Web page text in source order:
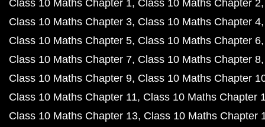
Class 10 Maths Chapter 1 Class 10 Maths Chapter 2
Class 10 Maths Chapter 3 Class 10 Maths Chapter 4
Class 10 Maths Chapter 5 Class 10 Maths Chapter 6
Class 10 Maths Chapter 7 Class 10 Maths Chapter 8
Class 10 Maths Chapter 9 Class 10 Maths Chapter
Class 10 Maths Chapter 11 Class 10 Maths Chapter
Class 10 Maths Chapter 13 Class 10 Maths Chapter